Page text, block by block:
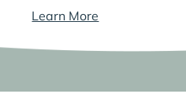
Learn More